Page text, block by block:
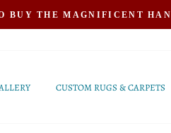
BUY THE MAGNIFICENT
CUSTOM RUGS & CARPETS